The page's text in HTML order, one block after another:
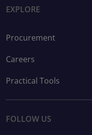
EXPLORE
Procurement
Careers
Practical Tools
FOLLOW US